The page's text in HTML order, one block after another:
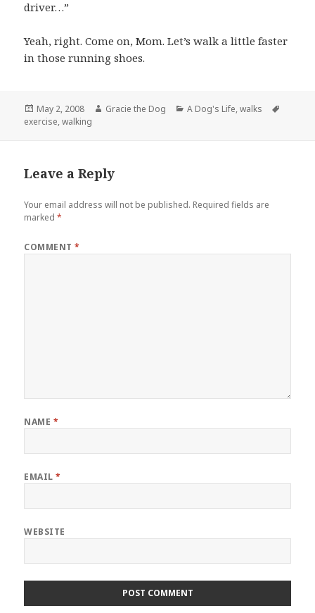
driver…”
Yeah, right. Come on, Mom. Let’s walk a little faster
in those running shoes.
Posted
on
May 2, 2008 Author
Gracie the Dog Categories
A Dog's Life,walks
exercise,walking
Leave a Reply
Your email address will not be published. Required fields are
marked*
COMMENT*
NAME *
EMAIL*
WEBSITE